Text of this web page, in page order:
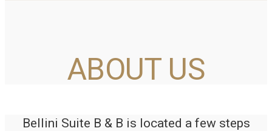
ABOUT US
Bellini Suite B & B is located a few steps